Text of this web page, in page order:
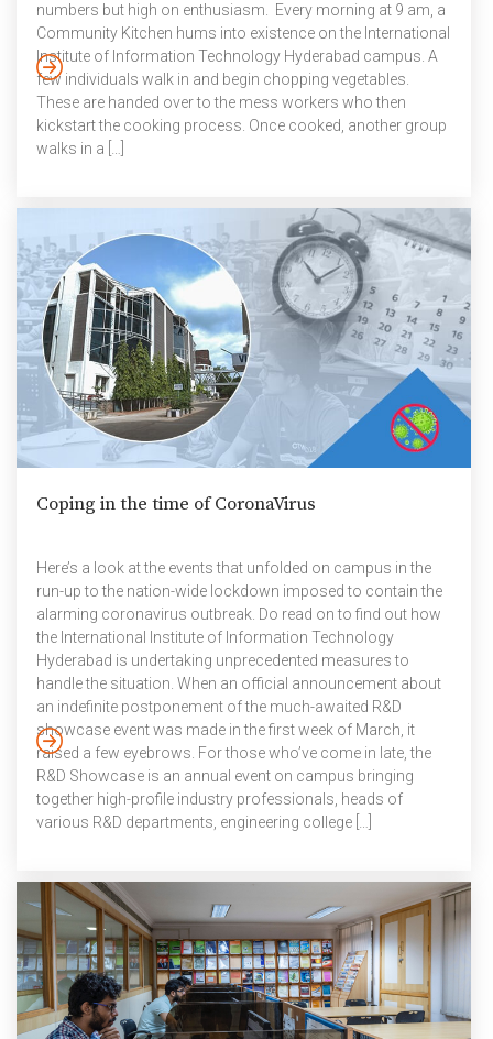
numbers but high on enthusiasm. Every morning at 9 am, a
Community Kitchen hums into existence on the International
Institute of Information Technology Hyderabad campus. A
few individuals walk in and begin chopping vegetables.
These are handed over to the mess workers who then
kickstart the cooking process. Once cooked, another group
walks in a […]
Coping in the time of CoronaVirus
Here’s a look at the events that unfolded on campus in the
run-up to the nation-wide lockdown imposed to contain the
alarming coronavirus outbreak. Do read on to find out how
the International Institute of Information Technology
Hyderabad is undertaking unprecedented measures to
handle the situation. When an official announcement about
an indefinite postponement of the much-awaited R&D
showcase event was made in the first week of March, it
raised a few eyebrows. For those who’ve come in late, the
R&D Showcase is an annual event on campus bringing
together high-profile industry professionals, heads of
various R&D departments, engineering college […]